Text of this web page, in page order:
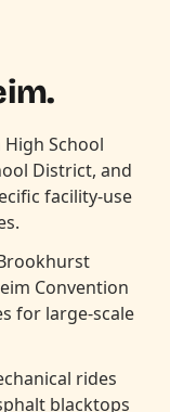
School
District, and
facility-use
Convention
for large-scale
rides
blacktops